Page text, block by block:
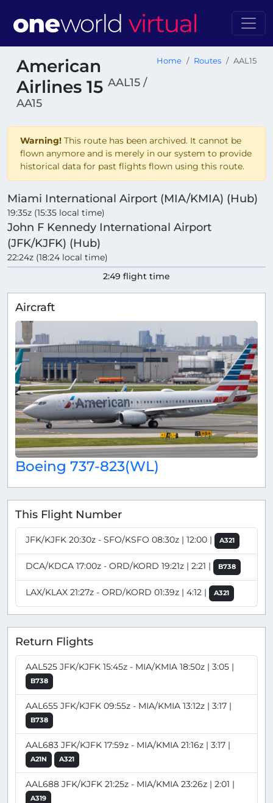
American
Airlines 15 AAL15 /
AA15
Home Routes AAL15
Warning! This route has been archived. It cannot be
flown anymore and is merely in our system to provide
historical data for past flights flown using this route.
Miami International Airport (MIA/KMIA) (Hub)
19:35z (15:35 local time)
John F Kennedy International Airport
(JFK/KJFK) (Hub)
22:24z (18:24 local time)
2:49 flight time
Aircraft
Boeing 737-823(WL)
This Flight Number
JFK/KJFK 20:30z - SFO/KSFO 08:30z | 12:00 | A321
DCA/KDCA 17:00z - ORD/KORD 19:21z | 2:21 | B738
LAX/KLAX 21:27z - ORD/KORD 01:39z | 4:12 | A321
Return Flights
AAL525 JFK/KJFK 15:45z - MIA/KMIA 18:50z | 3:05 |
B738
AAL655 JFK/KJFK 09:55z - MIA/KMIA 13:12z | 3:17 |
B738
AAL683 JFK/KJFK 17:59z - MIA/KMIA 21:16z | 3:17 |
A21N A321
AAL688 JFK/KJFK 21:25z - MIA/KMIA 23:26z | 2:01 |
A319